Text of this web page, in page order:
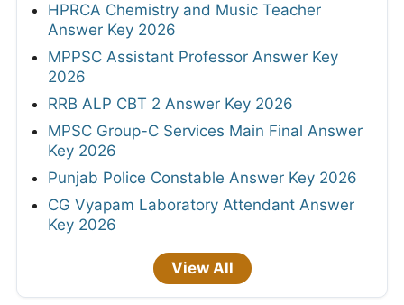
HPRCA Chemistry and Music Teacher
Answer Key 2026
MPPSC Assistant Professor Answer Key
2026
RRB ALP CBT 2 Answer Key 2026
MPSC Group-C Services Main Final Answer
Key 2026
Punjab Police Constable Answer Key 2026
CG Vyapam Laboratory Attendant Answer
Key 2026
View All